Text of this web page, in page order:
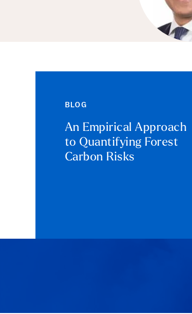
BLOG
An Empirical Approach
to Quantifying Forest
Carbon Risks